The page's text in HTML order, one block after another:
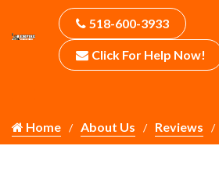
518-600-3933
Click For Help Now!
Home About Us Reviews